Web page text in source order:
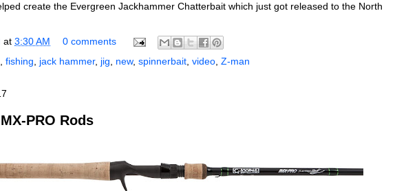
create the Evergreen Jackhammer Chatterbait which just got released to the North
at 3:30 AM
0 comments
fishing jack hammer, jig new, spinnerbait video Z-man
PRO Rods